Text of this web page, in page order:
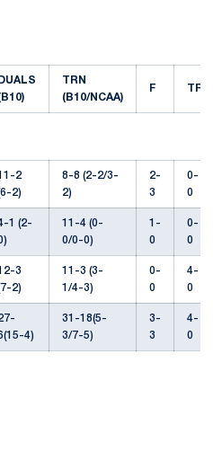
DUALS
TRN
(B10/NCAA)
F TF
2
2)
8-8 (2-2/3-
2)
2-
3
0-
0
1 (2-
11-4 (0-
0/0-0)
1-
0
0-
0
3
2)
11-3 (3-
1/4-3)
0-
0
4-
0
4)
31-18(5-
3/7-5)
3-
3
4-
0